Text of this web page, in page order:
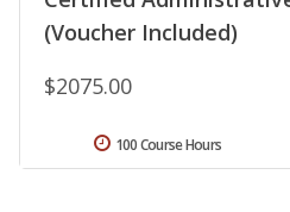
(Voucher Included)
$2075.00
100 Course Hours